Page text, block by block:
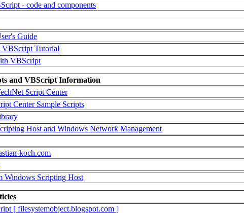
- code and components
Guide
VBScript Tutorial
VBScript
and VBScript Information
Script Center
Center Sample Scripts
Host and Windows Network Management
koch.com
Windows Scripting Host
[ filesystemobject.blogspot.com ]